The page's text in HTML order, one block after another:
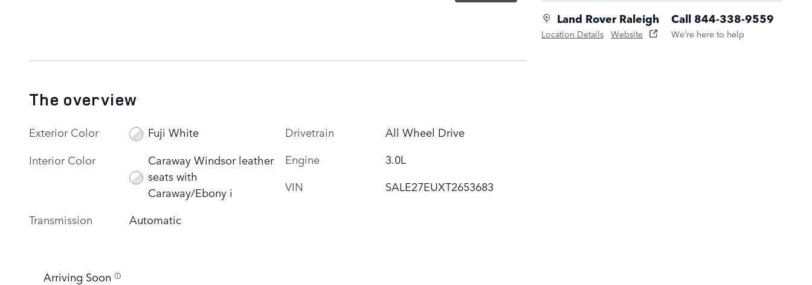
Land Rover Raleigh
Location Details Website
Call 844-338-9559
We’re here to help
The overview
Exterior Color
Fuji White
Interior Color
Caraway Windsor leather
seats with
Caraway/Ebony i
Transmission
Automatic
Drivetrain
All Wheel Drive
Engine
3.0L
VIN
SALE27EUXT2653683
Arriving Soon